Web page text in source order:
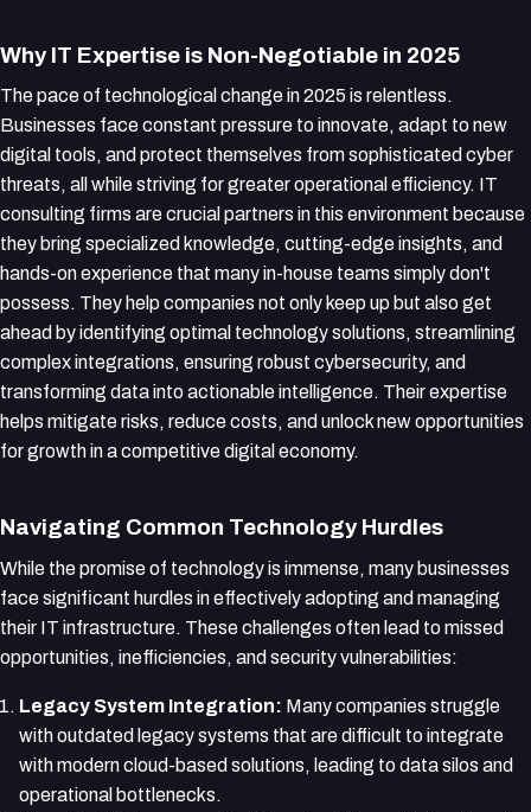
Why IT Expertise is Non-Negotiable in 2025
The pace of technological change in 2025 is relentless.
Businesses face constant pressure to innovate, adapt to new
digital tools, and protect themselves from sophisticated cyber
threats, all while striving for greater operational efficiency. IT
consulting firms are crucial partners in this environment because
they bring specialized knowledge, cutting-edge insights, and
hands-on experience that many in-house teams simply don't
possess. They help companies not only keep up but also get
ahead by identifying optimal technology solutions, streamlining
complex integrations, ensuring robust cybersecurity, and
transforming data into actionable intelligence. Their expertise
helps mitigate risks, reduce costs, and unlock new opportunities
for growth in a competitive digital economy.
Navigating Common Technology Hurdles
While the promise of technology is immense, many businesses
face significant hurdles in effectively adopting and managing
their IT infrastructure. These challenges often lead to missed
opportunities, inefficiencies, and security vulnerabilities:
Legacy System Integration: Many companies struggle
with outdated legacy systems that are difficult to integrate
with modern cloud-based solutions, leading to data silos and
operational bottlenecks.